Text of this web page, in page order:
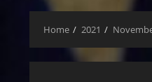
Home 2021